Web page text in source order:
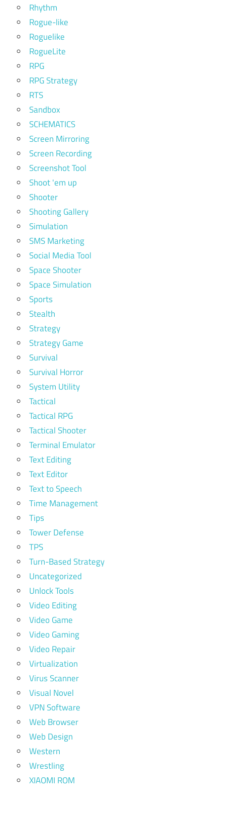
Rhythm
Rogue-like
Roguelike
RogueLite
RPG
RPG Strategy
RTS
Sandbox
SCHEMATICS
Screen Mirroring
Screen Recording
Screenshot Tool
Shoot 'em up
Shooter
Shooting Gallery
Simulation
SMS Marketing
Social Media Tool
Space Shooter
Space Simulation
Sports
Stealth
Strategy
Strategy Game
Survival
Survival Horror
System Utility
Tactical
Tactical RPG
Tactical Shooter
Terminal Emulator
Text Editing
Text Editor
Text to Speech
Time Management
Tips
Tower Defense
TPS
Turn-Based Strategy
Uncategorized
Unlock Tools
Video Editing
Video Game
Video Gaming
Video Repair
Virtualization
Virus Scanner
Visual Novel
VPN Software
Web Browser
Web Design
Western
Wrestling
XIAOMI ROM